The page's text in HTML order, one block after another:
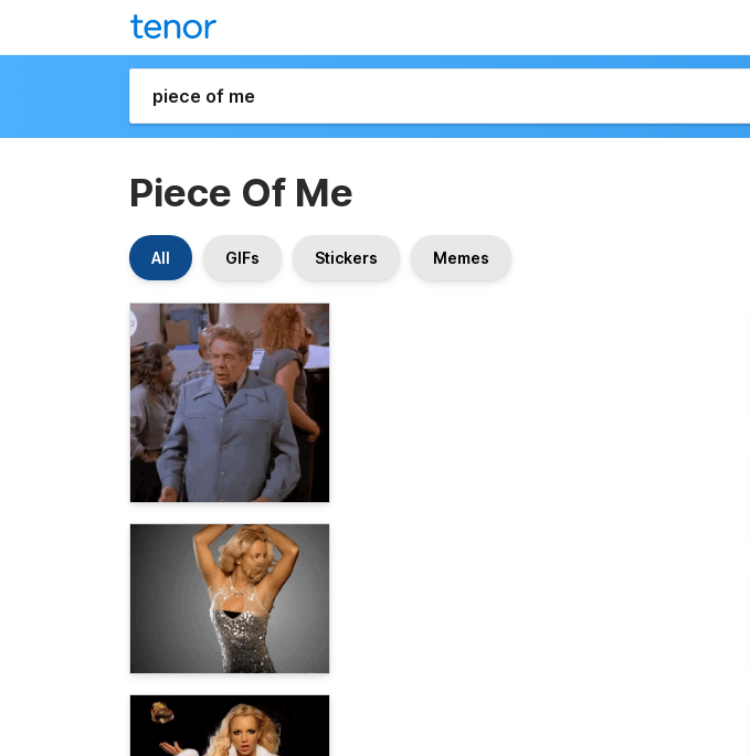
Piece Of Me
All GIFs Stickers Memes